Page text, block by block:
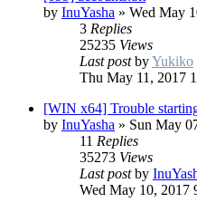
by InuYasha » Wed May
3 Replies
25235 Views
Last postbyYukiko
Thu May 11, 2017
[WIN x64] Trouble
by InuYasha » Sun May
11 Replies
35273 Views
Last postby
Wed May 10, 2017